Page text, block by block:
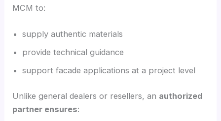
MCM to:
supply authentic materials
provide technical guidance
support facade applications at a project level
Unlike general dealers or resellers, an authorized
partner ensures: